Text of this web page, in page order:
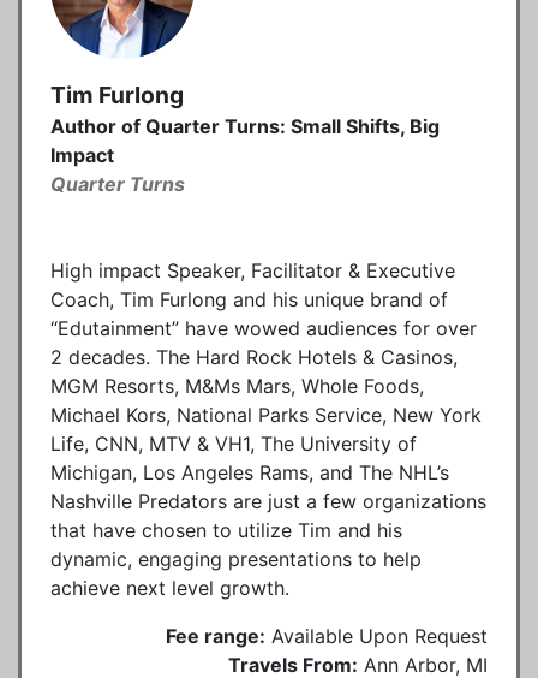
Tim Furlong
Author of Quarter Turns: Small Shifts, Big
Impact
Quarter Turns
High impact Speaker, Facilitator & Executive
Coach, Tim Furlong and his unique brand of
“Edutainment” have wowed audiences for over
2 decades. The Hard Rock Hotels & Casinos,
MGM Resorts, M&Ms Mars, Whole Foods,
Michael Kors, National Parks Service, New York
Life, CNN, MTV & VH1, The University of
Michigan, Los Angeles Rams, and The NHL’s
Nashville Predators are just a few organizations
that have chosen to utilize Tim and his
dynamic, engaging presentations to help
achieve next level growth.
Fee range: Available Upon Request
Travels From: Ann Arbor, MI